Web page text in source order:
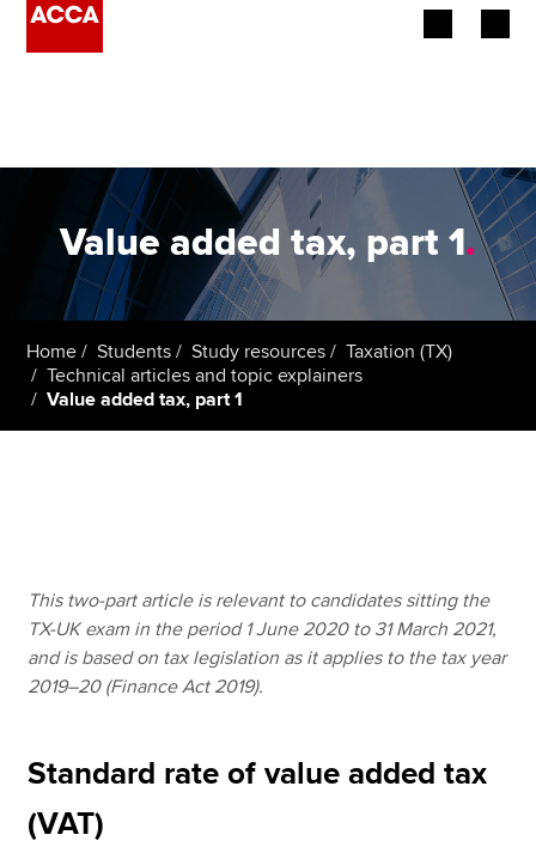
Employers
Learning providers
Students
Apply now
MyACCA
Global
Find an accountant
Help & support
Value added tax, part 1.
Home Students Study resources
Taxation (TX)
Technical articles and topic explainers
Value added tax, part 1
This two-part article is relevant to candidates sitting the
TX-UK exam in the period 1 June 2020 to 31 March 2021,
and is based on tax legislation as it applies to the tax year
2019–20 (Finance Act 2019).
Standard rate of value added tax
(VAT)